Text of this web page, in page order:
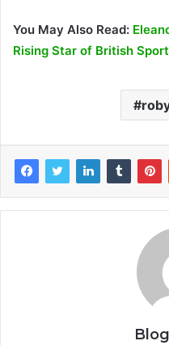
You May Also Read:
Rising Star of British